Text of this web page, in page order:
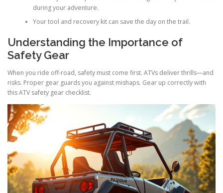
during your adventure.
Your tool and recovery kit can save the day on the trail.
Understanding the Importance of
Safety Gear
When you ride off-road, safety must come first. ATVs deliver thrills—and
risks. Proper gear guards you against mishaps. Gear up correctly with
this ATV safety gear checklist.